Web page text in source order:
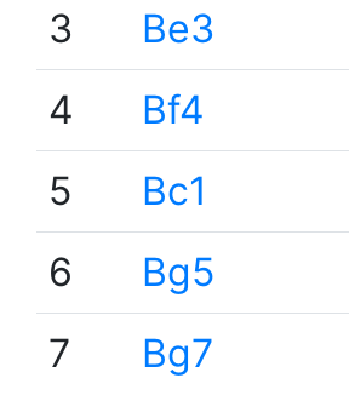
3
Be3
4
Bf4
5
Bc1
6
Bg5
7
Bg7